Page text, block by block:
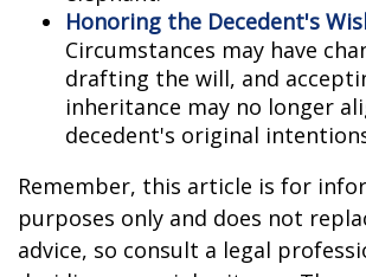
Honoring the Decedent's
Circumstances may have
drafting the will, and
inheritance may no longer
decedent's original
Remember, this article is for
purposes only and does not
advice, so consult a legal